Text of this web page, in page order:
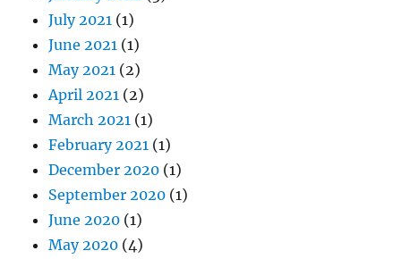
July 2021 (1)
June 2021 (1)
May 2021 (2)
April 2021 (2)
March 2021 (1)
February 2021 (1)
December 2020 (1)
September 2020 (1)
June 2020 (1)
May 2020 (4)